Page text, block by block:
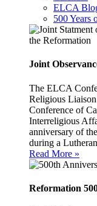
ELCA
500 Years
Joint
The ELCA
Religious
Conference of
Interreligious
anniversary of
during a
Read More »
Reformation